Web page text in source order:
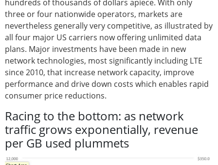
hundreds of thousands of dollars apiece. With only
three or four nationwide operators, markets are
nevertheless generally very competitive, as illustrated by
all four major US carriers now offering unlimited data
plans. Major investments have been made in new
network technologies, most significantly including LTE
since 2010, that increase network capacity, improve
performance and drive down costs which enables rapid
consumer price reductions.
Racing to the bottom: as network
traffic grows exponentially, revenue
per GB used plummets